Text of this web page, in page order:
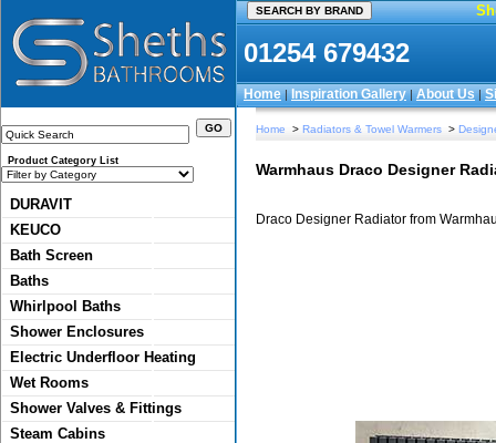
01254 679432
Home|Inspiration Gallery|About Us|
Product Category List
DURAVIT
KEUCO
Bath Screen
Baths
Whirlpool Baths
Shower Enclosures
Electric Underfloor Heating
Wet Rooms
Shower Valves & Fittings
Steam Cabins
Home > Radiators & Towel Warmers >
Warmhaus Draco Designer
Draco Designer Radiator from